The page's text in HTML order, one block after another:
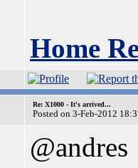
Home
Re: X1000 - It's arrived...
Posted on 3-Feb-2012
@andres